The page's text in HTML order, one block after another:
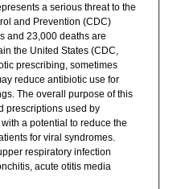
a serious threat to the
and Prevention (CDC)
and 23,000 deaths are
the United States (CDC,
prescribing, sometimes
reduce antibiotic use for
The overall purpose of this
prescriptions used by
a potential to reduce the
for viral syndromes.
respiratory infection
acute otitis media